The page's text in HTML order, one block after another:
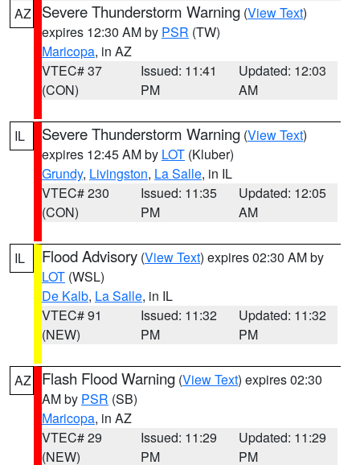
AZ Severe Thunderstorm Warning (View Text)
expires 12:30 AM by PSR (TW)
Maricopa, in AZ
VTEC# 37
(CON)
Issued: 11:41
PM
Updated: 12:03
AM
IL Severe Thunderstorm Warning (View Text)
expires 12:45 AM by LOT (Kluber)
Grundy, Livingston, La Salle, in IL
VTEC# 230
(CON)
Issued: 11:35
PM
Updated: 12:05
AM
IL Flood Advisory (View Text) expires 02:30 AM by
LOT (WSL)
De Kalb, La Salle, in IL
VTEC# 91
(NEW)
Issued: 11:32
PM
Updated: 11:32
PM
AZ Flash Flood Warning (View Text) expires 02:30
AM by PSR (SB)
Maricopa, in AZ
VTEC# 29
(NEW)
Issued: 11:29
PM
Updated: 11:29
PM